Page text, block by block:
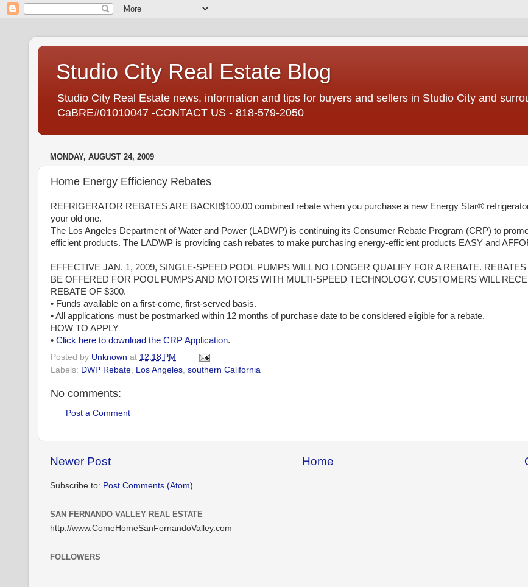
Studio City Real Estate Blog
Studio City Real Estate news, information and tips for buyers and sellers in Studio City and
CaBRE#01010047 -CONTACT US - 818-579-2050
MONDAY, AUGUST 24, 2009
Home Energy Efficiency Rebates
REFRIGERATOR REBATES ARE BACK!!$100.00 combined rebate when you purchase a new Energy Star®
your old one.
The Los Angeles Department of Water and Power (LADWP) is continuing its Consumer Rebate Program (CRP) to
efficient products. The LADWP is providing cash rebates to make purchasing energy-efficient products EASY and
EFFECTIVE JAN. 1, 2009, SINGLE-SPEED POOL PUMPS WILL NO LONGER QUALIFY FOR A REBATE. REBATES
BE OFFERED FOR POOL PUMPS AND MOTORS WITH MULTI-SPEED TECHNOLOGY. CUSTOMERS WILL
REBATE OF $300.
• Funds available on a first-come, first-served basis.
• All applications must be postmarked within 12 months of purchase date to be considered eligible for a rebate.
HOW TO APPLY
• Click here to download the CRP Application.
Posted by Unknown at 12:18 PM
Labels: DWP Rebate Los Angeles southern California
No comments:
Post a Comment
Newer Post Home
Subscribe to: Post Comments (Atom)
SAN FERNANDO VALLEY REAL ESTATE
http://www.ComeHomeSanFernandoValley.com
FOLLOWERS